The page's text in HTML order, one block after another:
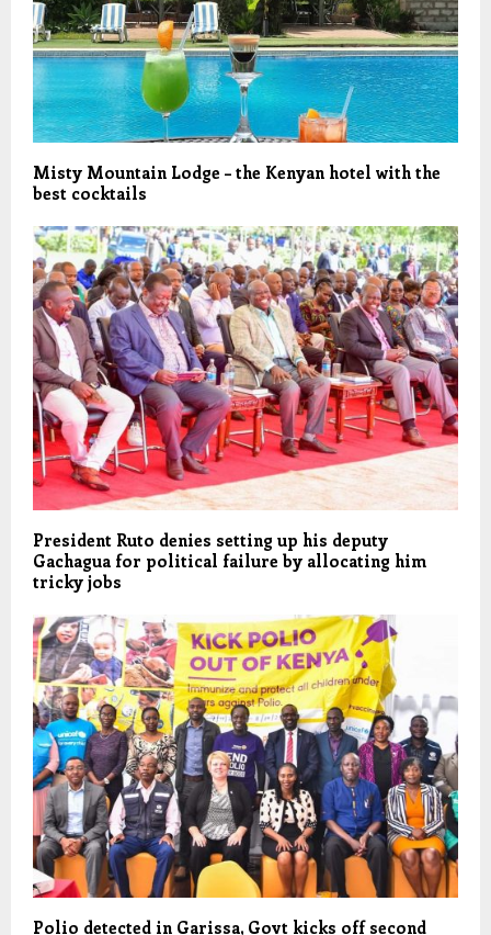
Misty Mountain Lodge – the Kenyan hotel with the
best cocktails
President Ruto denies setting up his deputy
Gachagua for political failure by allocating him
tricky jobs
Polio detected in Garissa, Govt kicks off second